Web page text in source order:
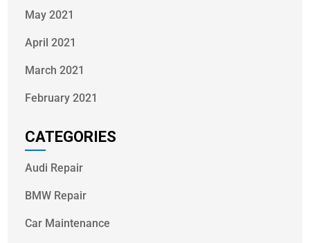
May 2021
April 2021
March 2021
February 2021
CATEGORIES
Audi Repair
BMW Repair
Car Maintenance